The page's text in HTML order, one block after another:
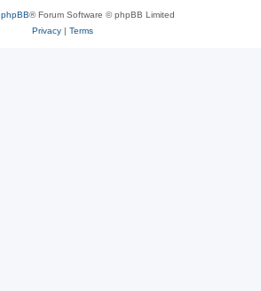
phpBB® Forum Software © phpBB Limited
Privacy| Terms